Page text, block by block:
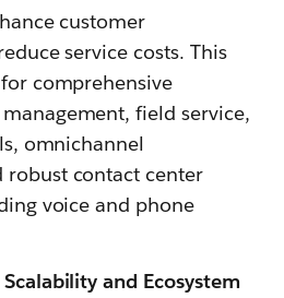
customer
service costs. This
comprehensive
field service,
omnichannel
robust contact center
voice and phone
and Ecosystem